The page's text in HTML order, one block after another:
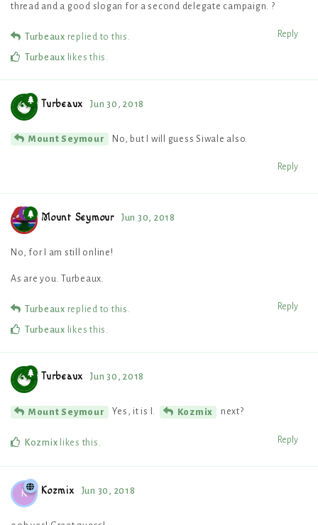
thread and a good slogan for a second delegate campaign. ?
Reply
Turbeaux replied to this.
Turbeaux likes this .
Turbeaux Jun 30, 2018
Mount Seymour No, but I will guess Siwale also.
Reply
Mount Seymour Jun 30, 2018
No, for I am still online!
As are you. Turbeaux.
Reply
Turbeaux replied to this.
Turbeaux likes this .
Turbeaux Jun 30, 2018
Mount Seymour Yes, it is I. Kozmix next?
Reply
Kozmix likes this
K Kozmix Jun 30, 2018